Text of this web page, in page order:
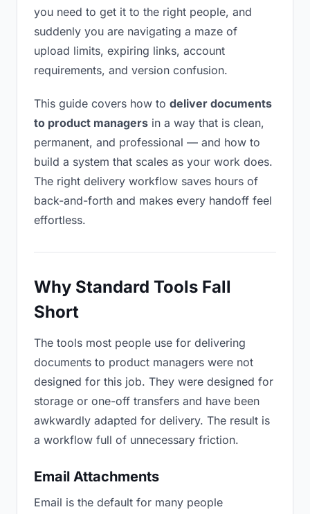
you need to get it to the right people, and
suddenly you are navigating a maze of
upload limits, expiring links, account
requirements, and version confusion.
This guide covers how to deliver documents
to product managers in a way that is clean,
permanent, and professional — and how to
build a system that scales as your work does.
The right delivery workflow saves hours of
back-and-forth and makes every handoff feel
effortless.
Why Standard Tools Fall
Short
The tools most people use for delivering
documents to product managers were not
designed for this job. They were designed for
storage or one-off transfers and have been
awkwardly adapted for delivery. The result is
a workflow full of unnecessary friction.
Email Attachments
Email is the default for many people